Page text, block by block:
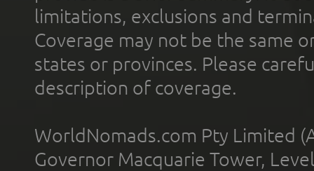
limitations, exclusions and
Coverage may not be the same
states or provinces. Please
description of coverage.
WorldNomads.com Pty Limited
Governor Macquarie Tower,